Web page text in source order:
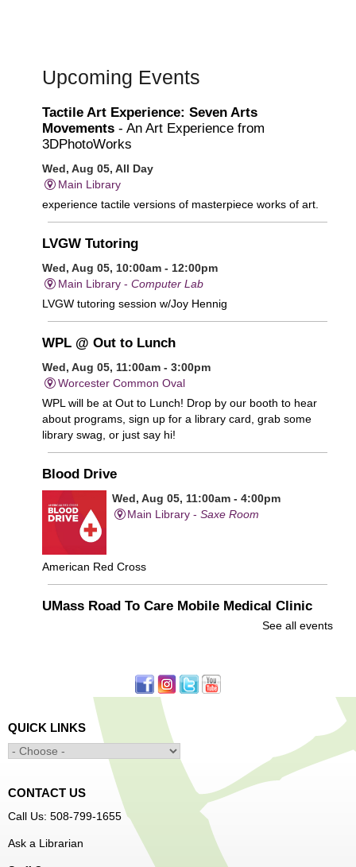
Upcoming Events
Tactile Art Experience: Seven Arts
Movements - An Art Experience from
3DPhotoWorks
Wed, Aug 05, All Day
Main Library
experience tactile versions of masterpiece works of art.
LVGW Tutoring
Wed, Aug 05, 10:00am - 12:00pm
Main Library - Computer Lab
LVGW tutoring session w/Joy Hennig
WPL @ Out to Lunch
Wed, Aug 05, 11:00am - 3:00pm
Worcester Common Oval
WPL will be at Out to Lunch! Drop by our booth to hear
about programs, sign up for a library card, grab some
library swag, or just say hi!
Blood Drive
Wed, Aug 05, 11:00am - 4:00pm
Main Library -Saxe Room
American Red Cross
UMass Road To Care Mobile Medical Clinic
Wed, Aug 05, 1:00pm - 3:00pm
FREE healthcare visits
Drop-In with WPL's Social Services Specialist
Wed, Aug 05, 1:00pm - 4:00pm
Main Library -
Community Resources
Office
First come, first served
See all events
QUICK LINKS
CONTACT US
Call Us: 508-799-1655
Ask a Librarian